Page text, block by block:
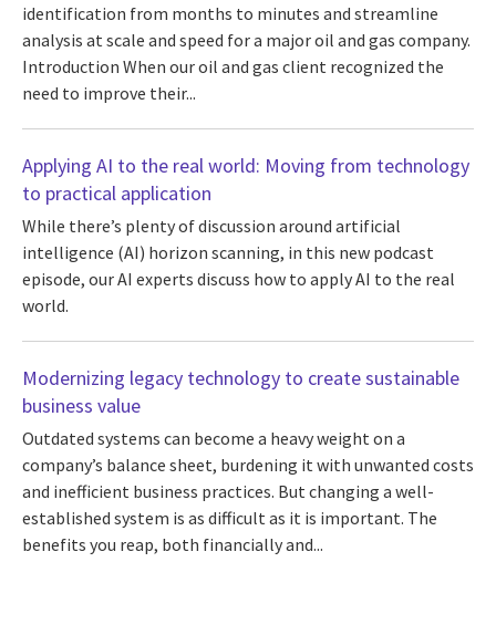
identification from months to minutes and streamline
analysis at scale and speed for a major oil and gas company.
Introduction When our oil and gas client recognized the
need to improve their...
Applying AI to the real world: Moving from technology
to practical application
While there’s plenty of discussion around artificial
intelligence (AI) horizon scanning, in this new podcast
episode, our AI experts discuss how to apply AI to the real
world.
Modernizing legacy technology to create sustainable
business value
Outdated systems can become a heavy weight on a
company’s balance sheet, burdening it with unwanted costs
and inefficient business practices. But changing a well-
established system is as difficult as it is important. The
benefits you reap, both financially and...